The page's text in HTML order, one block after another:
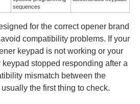
sequences
for the correct opener brand
compatibility problems. If your
keypad is not working or your
stopped responding after a
mismatch between the
the first thing to check.